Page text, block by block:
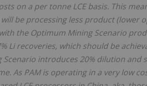
on a per tonne LCE basis. This
will be processing less product
the Optimum Mining Scenario
Li recoveries, which should be
introduces 20% dilution and
As PAM is operating in a very low